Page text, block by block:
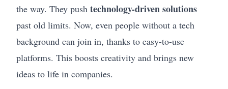
the way. They push technology-driven solutions
past old limits. Now, even people without a tech
background can join in, thanks to easy-to-use
platforms. This boosts creativity and brings new
ideas to life in companies.